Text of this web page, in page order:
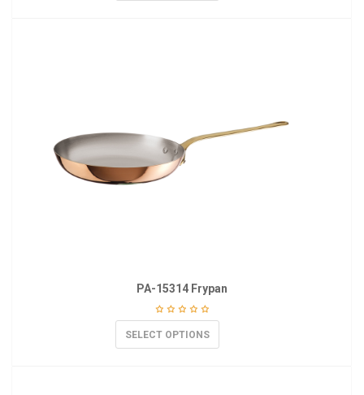
PA-15314 Frypan
SELECT OPTIONS